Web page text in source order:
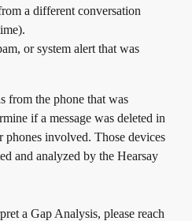
a different conversation
or system alert that was
from the phone that was
if a message was deleted in
phones involved. Those devices
and analyzed by the Hearsay
a Gap Analysis, please reach